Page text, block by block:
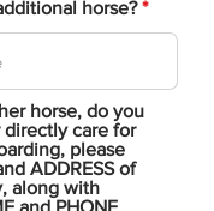
horse?
horse, do you
directly care for
please
ADDRESS of
along with
and PHONE